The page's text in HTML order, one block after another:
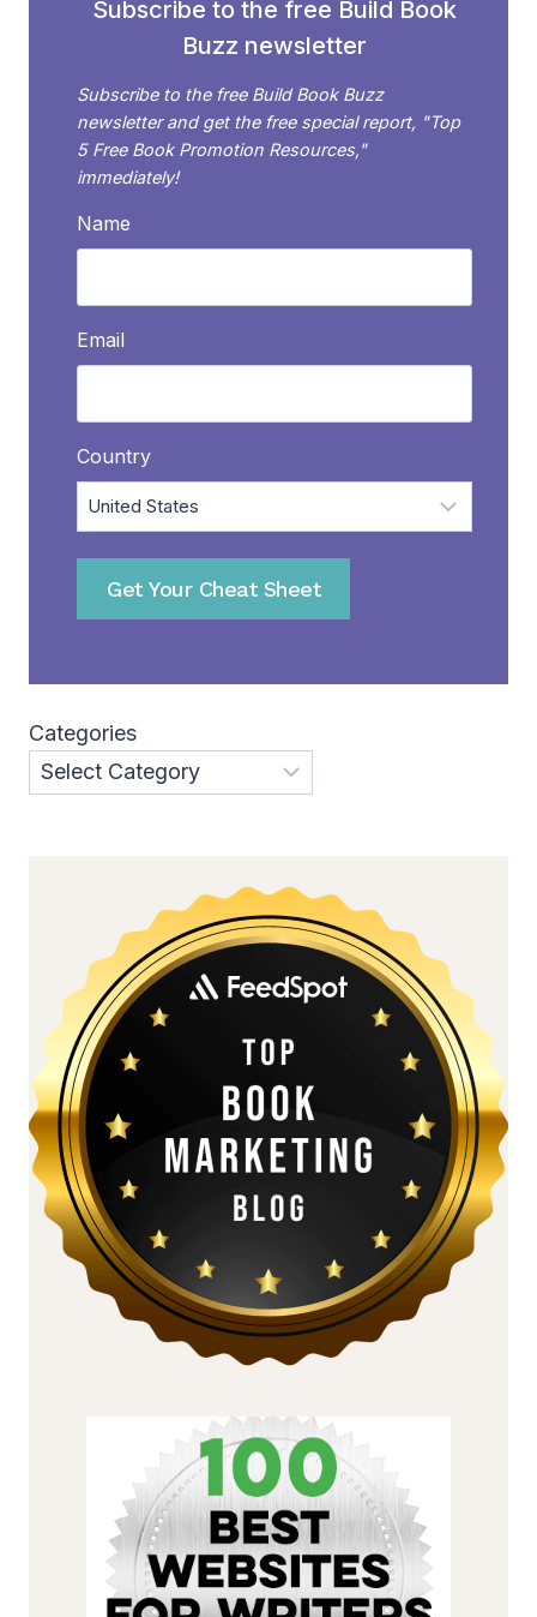
Subscribe to the free Build Book
Buzz newsletter
Subscribe to the free Build Book Buzz
newsletter and get the free special report, "Top
5 Free Book Promotion Resources,"
immediately!
Name
Email
Country
Get Your Cheat Sheet
Categories